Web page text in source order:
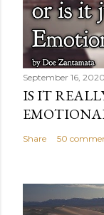
September 16, 2020
IS IT
Share 50